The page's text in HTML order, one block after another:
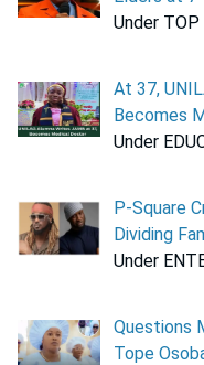
Under TOP
At 37,
Becomes
Under
P-Square
Dividing
Under
Questions
Tope